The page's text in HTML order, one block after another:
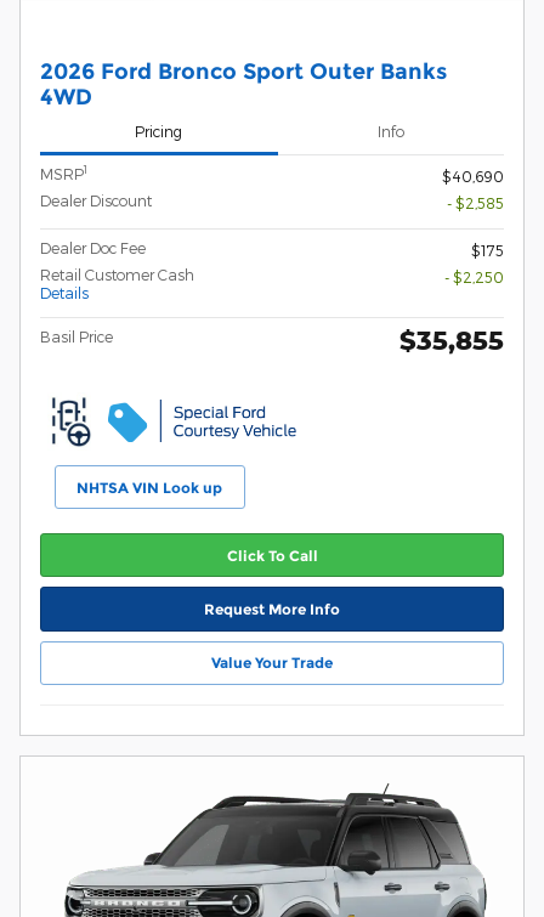
2026 Ford Bronco Sport Outer Banks
4WD
Pricing Info
MSRP1
$40,690
Dealer Discount
- $2,585
Dealer Doc Fee
$175
Retail Customer Cash
Details
- $2,250
Basil Price $35,855
NHTSA VIN Look up
Click To Call
Request More Info
Value Your Trade